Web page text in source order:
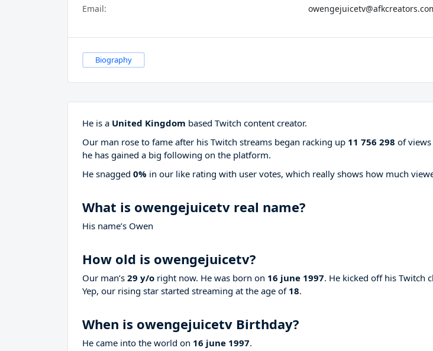
Email:
Biography
He is a United Kingdom based Twitch content creator.
Our man rose to fame after his Twitch streams began racking up 11 756 298 of
he has gained a big following on the platform.
He snagged 0% in our like rating with user votes, which really shows how much
What is owengejuicetv real name?
His name’s Owen
How old is owengejuicetv?
Our man’s 29 y/o right now. He was born on 16 june 1997. He kicked off his Twitch
Yep, our rising star started streaming at the age of 18.
When is owengejuicetv Birthday?
He came into the world on 16 june 1997.